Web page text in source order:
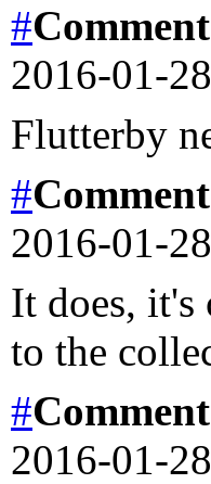
#Comment
2016-01-
Flutterby
#Comment
2016-01-
It does, it's
to the
#Comment
2016-01-